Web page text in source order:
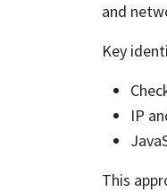
and
Key
IP
This